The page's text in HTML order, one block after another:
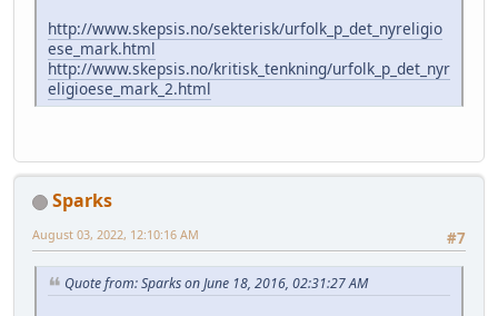
http://www.skepsis.no/sekterisk/urfolk_p_det_nyreligio
ese_mark.html
http://www.skepsis.no/kritisk_tenkning/urfolk_p_det_nyr
eligioese_mark_2.html
Sparks
#7
August 03, 2022, 12:10:16 AM
Quote from: Sparks on June 18, 2016, 02:31:27 AM